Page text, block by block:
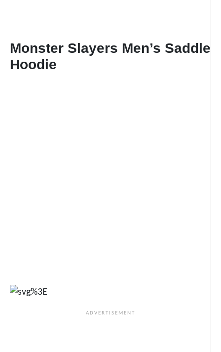
Monster Slayers Men’s Saddle
Hoodie